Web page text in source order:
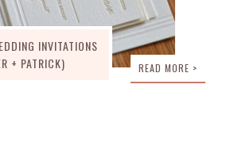
INVITATIONS
+ PATRICK)
READ MORE >